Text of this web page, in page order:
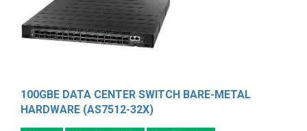
100GBE DATA CENTER SWITCH BARE-METAL
HARDWARE (AS7512-32X)